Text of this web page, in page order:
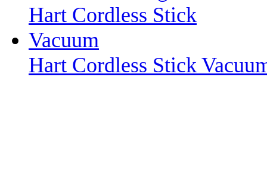
Hart Cordless Stick